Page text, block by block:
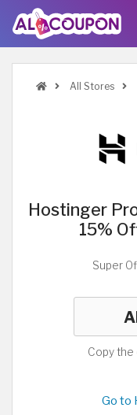
All Stores
Hostinger
15%
Super
Copy
Go to